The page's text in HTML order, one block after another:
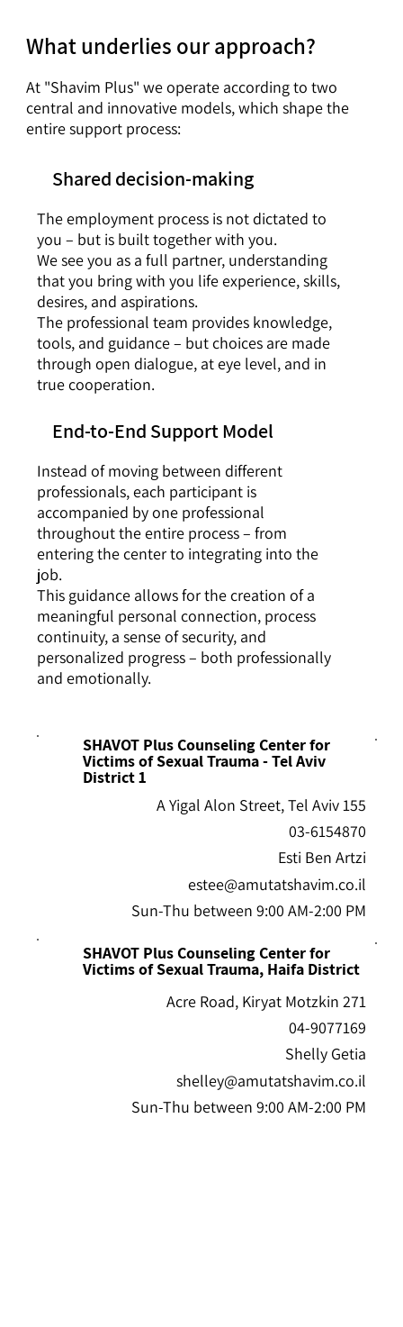
SHAVOT Plus Counseling Center for
Victims of Sexual Trauma - Tel Aviv
District 1
155 A Yigal Alon Street, Tel Aviv
03-6154870
Esti Ben Artzi
estee@amutatshavim.co.il
Sun-Thu between 9:00 AM-2:00 PM
SHAVOT Plus Counseling Center for
Victims of Sexual Trauma, Haifa District
271 Acre Road, Kiryat Motzkin
04-9077169
Shelly Getia
shelley@amutatshavim.co.il
Sun-Thu between 9:00 AM-2:00 PM
What underlies our approach?
At "Shavim Plus" we operate according to two
central and innovative models, which shape the
entire support process:
The employment process is not dictated to
you – but is built together with you.
We see you as a full partner, understanding
that you bring with you life experience, skills,
desires, and aspirations.
The professional team provides knowledge,
tools, and guidance – but choices are made
through open dialogue, at eye level, and in
true cooperation.
Shared decision-making
Instead of moving between different
professionals, each participant is
accompanied by one professional
throughout the entire process – from
entering the center to integrating into the
job.
This guidance allows for the creation of a
meaningful personal connection, process
continuity, a sense of security, and
personalized progress – both professionally
and emotionally.
End-to-End Support Model